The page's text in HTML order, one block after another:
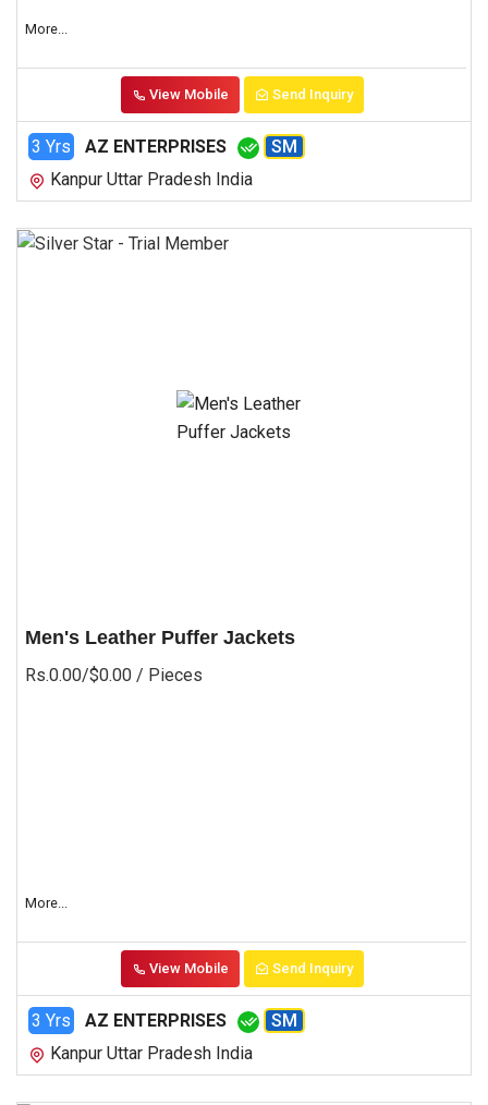
More...
View Mobile Send Inquiry
3 Yrs AZ ENTERPRISES
SM
Kanpur Uttar Pradesh India
Men's Leather Puffer Jackets
Rs.0.00/$0.00 / Pieces
More...
View Mobile Send Inquiry
3 Yrs AZ ENTERPRISES
SM
Kanpur Uttar Pradesh India